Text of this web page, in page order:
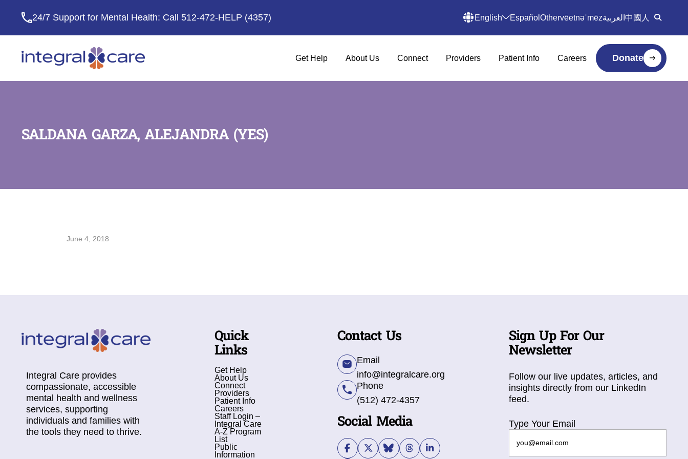
24/7 Support for Mental Health: Call 512-472-HELP (4357) English Español Othervēetnəˈmēzالعربية 中國人
Care
Get Help About Us Connect Providers Patient Info Careers Donate
SALDANA GARZA, ALEJANDRA (YES)
June 4, 2018
Integral Care provides
compassionate, accessible
mental health and wellness
services, supporting
individuals and families with
the tools they need to thrive.
Quick
Links
Get Help
About Us
Connect
Providers
Patient Info
Careers
Staff Login –
Integral Care
A-Z Program
List
Public
Information
Contact Us
Email
info@integralcare.org
Phone
(512) 472-4357
Social Media
Sign Up For Our
Newsletter
Follow our live updates, articles, and
insights directly from our LinkedIn
feed.
Type Your Email